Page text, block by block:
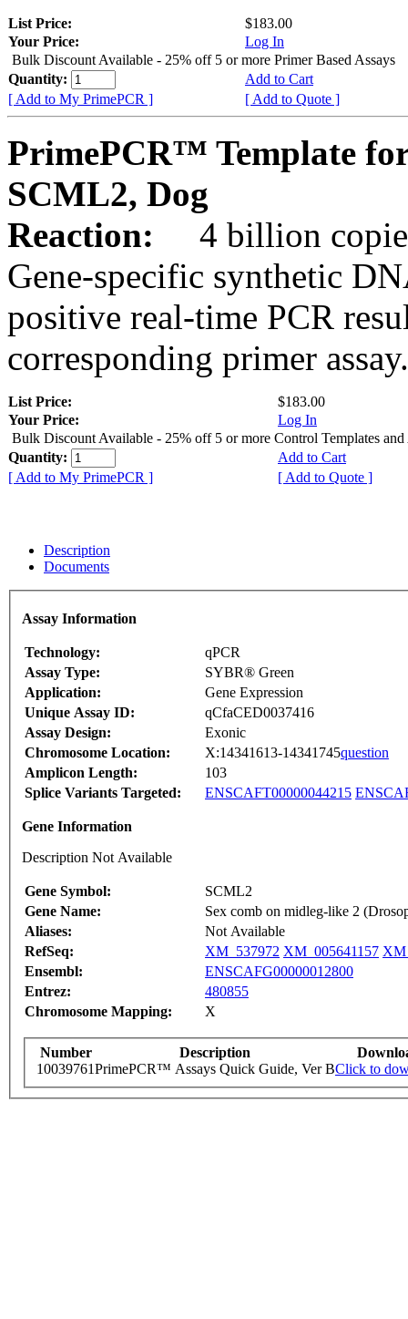
List Price:
$183.00
Your Price:
Log In
Bulk Discount Available - 25% off 5 or more Primer Based Assays
Quantity:
Add to Cart
[ Add to My PrimePCR ]
[ Add to Quote ]
PrimePCR™ Template
SCML2, Dog
Reaction:
4 billion
Gene-specific synthetic
positive real-time PCR
corresponding primer assay.
List Price:
$183.00
Your Price:
Log In
Bulk Discount Available - 25% off 5 or more Control Templates and
Quantity:
Add to Cart
[ Add to My PrimePCR ]
[ Add to Quote ]
Description
Documents
Assay Information
Technology:
qPCR
Assay Type:
SYBR® Green
Application:
Gene Expression
Unique Assay ID:
qCfaCED0037416
Assay Design:
Exonic
Chromosome Location:
X:14341613-14341745question
Amplicon Length:
103
Splice Variants Targeted:
ENSCAFT00000044215
Gene Information
Description Not Available
Gene Symbol:
SCML2
Gene Name:
Sex comb on midleg-like 2
Aliases:
Not Available
RefSeq:
XM_537972 XM_005641157
Ensembl:
ENSCAFG00000012800
Entrez:
480855
Chromosome Mapping:
X
Number Description
10039761PrimePCR™ Assays Quick Guide, Ver BClick to